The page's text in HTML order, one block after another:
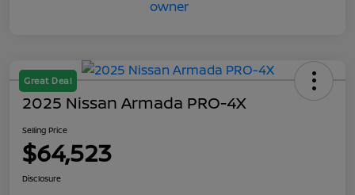
Great Deal
2025 Nissan Armada PRO-4X
Selling Price
$64,523
Disclosure